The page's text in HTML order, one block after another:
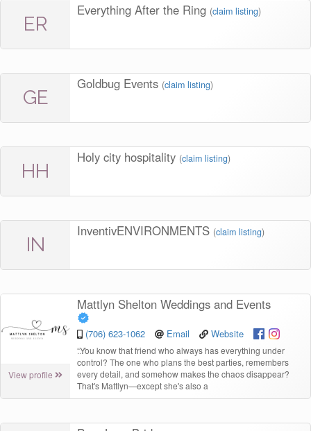
ER
Everything After the Ring (claim listing)
GE
Goldbug Events (claim listing)
HH
Holy city hospitality (claim listing)
IN
InventivENVIRONMENTS (claim listing)
View profile
Mattlyn Shelton Weddings and Events
(706) 623-1062 Email Website
“You know that friend who always has everything under
control? The one who plans the best parties, remembers
every detail, and somehow makes the chaos disappear?
That's Mattlyn—except she's also a